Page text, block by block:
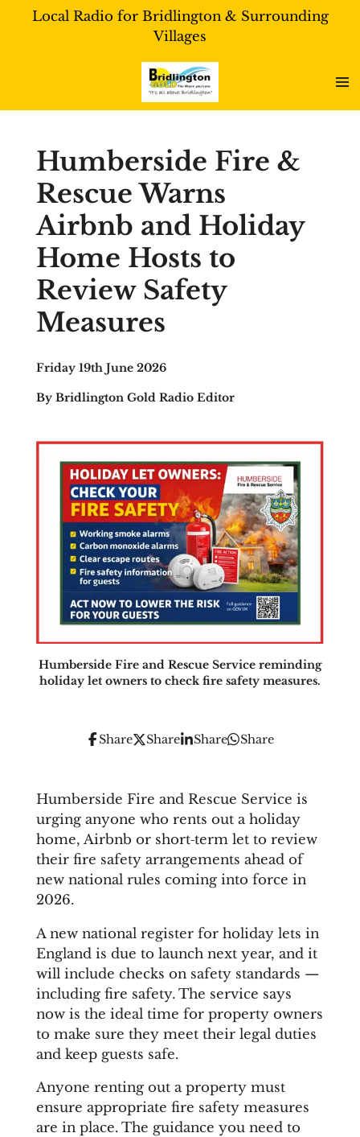
SkipLocal Radio for Bridlington & Surrounding
Villages
Humberside Fire &
Rescue Warns
Airbnb and Holiday
Home Hosts to
Review Safety
Measures
Friday 19th June 2026
By Bridlington Gold Radio Editor
Humberside Fire and Rescue Service reminding
holiday let owners to check fire safety measures.
Share Share Share Share
Humberside Fire and Rescue Service is
urging anyone who rents out a holiday
home, Airbnb or short‑term let to review
their fire safety arrangements ahead of
new national rules coming into force in
2026.
A new national register for holiday lets in
England is due to launch next year, and it
will include checks on safety standards —
including fire safety. The service says
now is the ideal time for property owners
to make sure they meet their legal duties
and keep guests safe.
Anyone renting out a property must
ensure appropriate fire safety measures
are in place. The guidance you need to